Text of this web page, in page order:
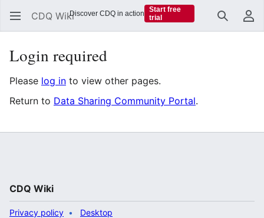
CDQ Wiki Search
Login required
Please log in to view other pages.
Return to Data Sharing Community Portal.
CDQ Wiki
Privacy policy Desktop
Discover CDQ in action
Start free
trial